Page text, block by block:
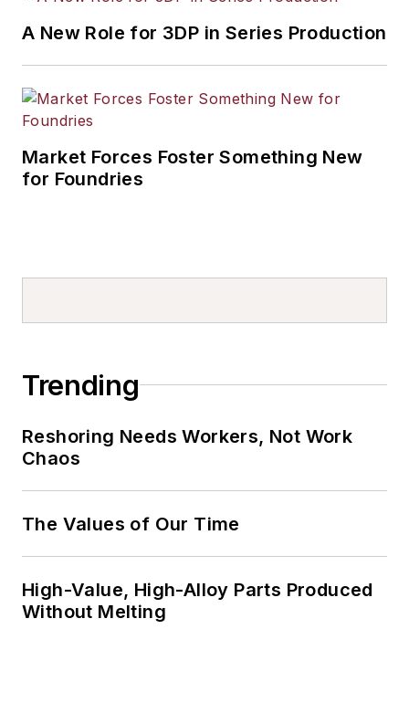
A New Role for 3DP in Series Production
Market Forces Foster Something New
for Foundries
Trending
Reshoring Needs Workers, Not Work
Chaos
The Values of Our Time
High-Value, High-Alloy Parts Produced
Without Melting